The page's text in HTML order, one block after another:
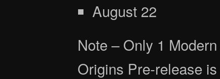
August 22
Note – Only 1
Origins Pre-release